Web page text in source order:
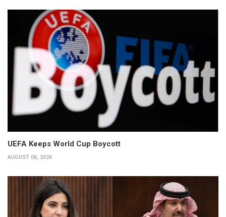
UEFA Keeps World Cup Boycott
AUGUST 06, 2026